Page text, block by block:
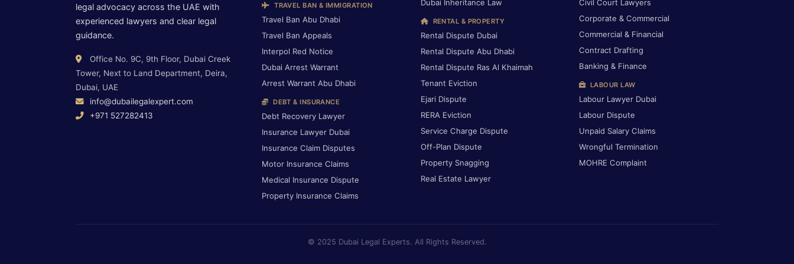
legal advocacy across the UAE with
experienced lawyers and clear legal
guidance.
Office No. 9C, 9th Floor, Dubai Creek
Tower, Next to Land Department, Deira,
Dubai, UAE
info@dubailegalexpert.com
+971 527282413
TRAVEL BAN & IMMIGRATION
Travel Ban Abu Dhabi
Travel Ban Appeals
Interpol Red Notice
Dubai Arrest Warrant
Arrest Warrant Abu Dhabi
DEBT & INSURANCE
Debt Recovery Lawyer
Insurance Lawyer Dubai
Insurance Claim Disputes
Motor Insurance Claims
Medical Insurance Dispute
Property Insurance Claims
Dubai Inheritance Law
RENTAL & PROPERTY
Rental Dispute Dubai
Rental Dispute Abu Dhabi
Rental Dispute Ras Al Khaimah
Tenant Eviction
Ejari Dispute
RERA Eviction
Service Charge Dispute
Off-Plan Dispute
Property Snagging
Real Estate Lawyer
Civil Court Lawyers
Corporate & Commercial
Commercial & Financial
Contract Drafting
Banking & Finance
LABOUR LAW
Labour Lawyer Dubai
Labour Dispute
Unpaid Salary Claims
Wrongful Termination
MOHRE Complaint
© 2025 Dubai Legal Experts. All Rights Reserved.